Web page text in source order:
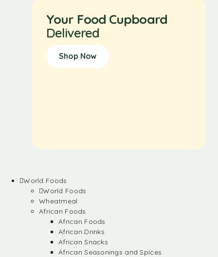
Your Food Cupboard
Delivered
Shop Now
World Foods
World Foods
Wheatmeal
African Foods
African Foods
African Drinks
African Snacks
African Seasonings and Spices